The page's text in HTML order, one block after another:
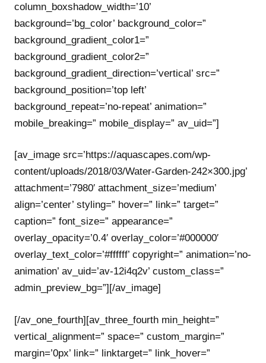
column_boxshadow_width=’10’
background=’bg_color’ background_color=”
background_gradient_color1=”
background_gradient_color2=”
background_gradient_direction=’vertical’ src=”
background_position=’top left’
background_repeat=’no-repeat’ animation=”
mobile_breaking=” mobile_display=” av_uid=”]
[av_image src=’https://aquascapes.com/wp-
content/uploads/2018/03/Water-Garden-242×300.jpg’
attachment=’7980′ attachment_size=’medium’
align=’center’ styling=” hover=” link=” target=”
caption=” font_size=” appearance=”
overlay_opacity=’0.4′ overlay_color=’#000000′
overlay_text_color=’#ffffff’ copyright=” animation=’no-
animation’ av_uid=’av-12i4q2v’ custom_class=”
admin_preview_bg=”][/av_image]
[/av_one_fourth][av_three_fourth min_height=”
vertical_alignment=” space=” custom_margin=”
margin=’0px’ link=” linktarget=” link_hover=”